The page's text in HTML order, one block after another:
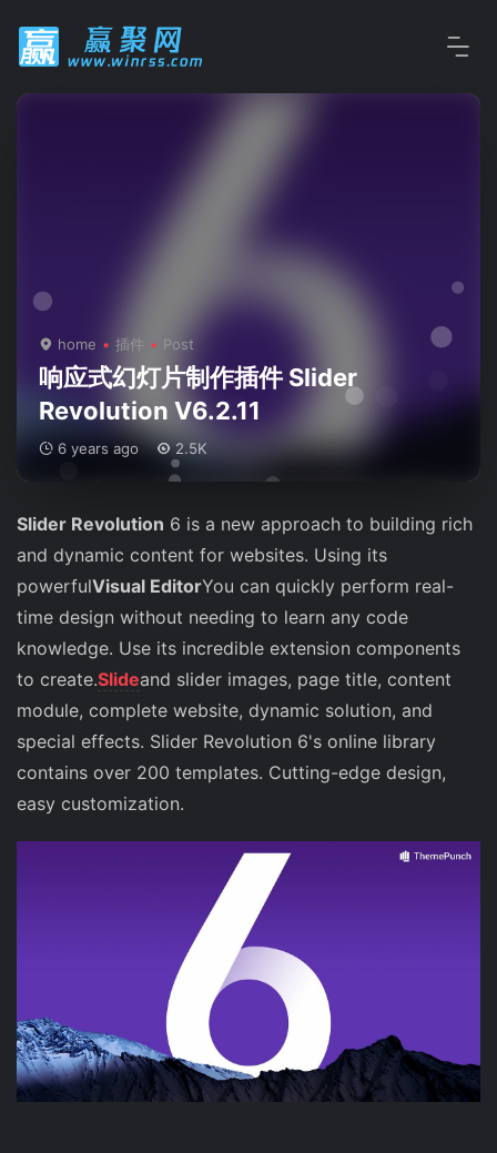
home 插件 Post
响应式幻灯片制作插件 Slider
Revolution V6.2.11
6 years ago 2.5K
Slider Revolution 6 is a new approach to building rich
and dynamic content for websites. Using its
powerfulVisual EditorYou can quickly perform real-
time design without needing to learn any code
knowledge. Use its incredible extension components
to create.Slideand slider images, page title, content
module, complete website, dynamic solution, and
special effects. Slider Revolution 6's online library
contains over 200 templates. Cutting-edge design,
easy customization.